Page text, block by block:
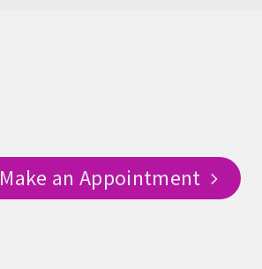
Make an Appointment